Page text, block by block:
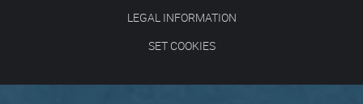
LEGAL INFORMATION
SET COOKIES